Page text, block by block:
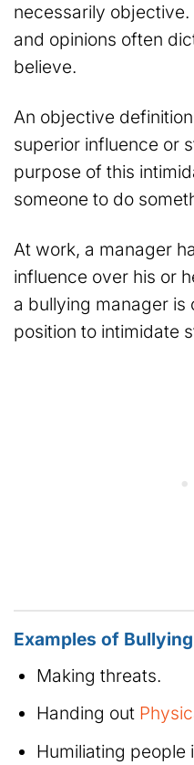
necessarily
and opinions often
believe.
An objective
superior influence or
purpose of this
someone to do
At work, a manager
influence over his or
a bullying manager is
position to intimidate
Examples of
Making threats.
Handing out
Humiliating people